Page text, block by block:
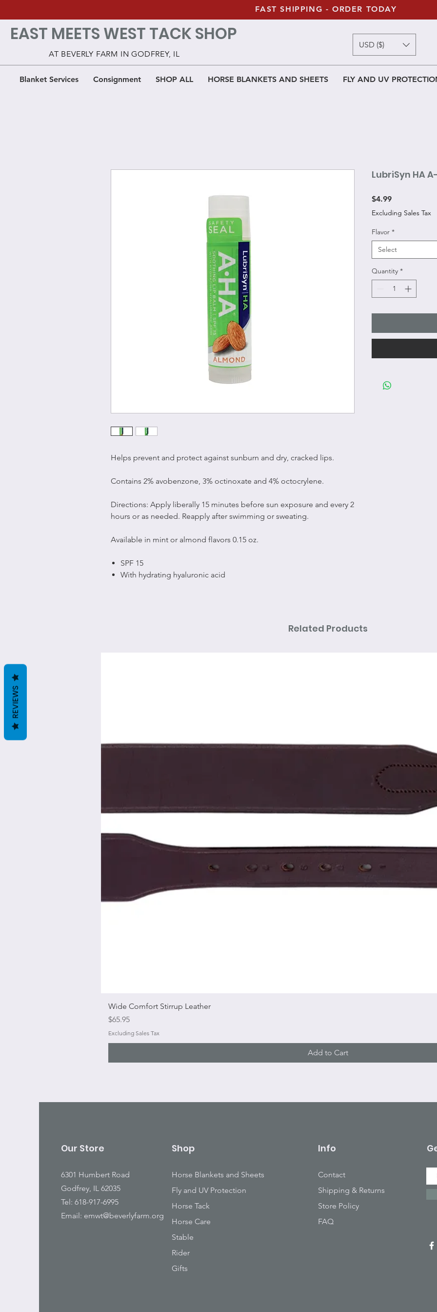
Blanket Services Consignment SHOP ALL HORSE BLANKETS AND SHEETS FLY AND UV
FAST SHIPPING - ORDER TODAY
EAST MEETS WEST TACK SHOP
AT BEVERLY FARM IN GODFREY, IL
USD ($)
Helps prevent and protect against sunburn and dry, cracked lips.
Contains 2% avobenzone, 3% octinoxate and 4% octocrylene.
Directions: Apply liberally 15 minutes before sun exposure and every 2
hours or as needed. Reapply after swimming or sweating.
Available in mint or almond flavors 0.15 oz.
SPF 15
With hydrating hyaluronic acid
LubriSyn HA
$4.99Price
Excluding Sales Tax
Flavor *
Select
Quantity *
Related Products
Wide Comfort Stirrup Leather
Price
$65.95
Excluding Sales Tax
Add to Cart
Our Store
6301 Humbert Road
Godfrey, IL 62035
Tel: 618-917-6995
Email: emwt@beverlyfarm.org
Shop
Horse Blankets and Sheets
Fly and UV Protection
Horse Tack
Horse Care
Stable
Rider
Gifts
Info
Contact
Shipping & Returns
Store Policy
FAQ
REVIEWS